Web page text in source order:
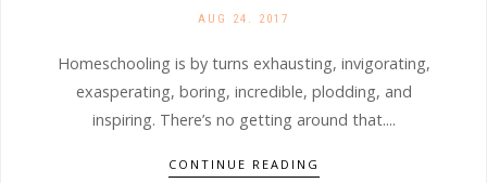
AUG 24. 2017
Homeschooling is by turns exhausting, invigorating,
exasperating, boring, incredible, plodding, and
inspiring. There’s no getting around that....
CONTINUE READING